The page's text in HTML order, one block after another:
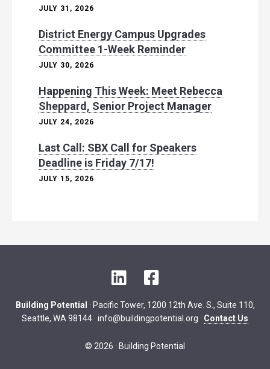
JULY 31, 2026
District Energy Campus Upgrades
Committee 1-Week Reminder
JULY 30, 2026
Happening This Week: Meet Rebecca
Sheppard, Senior Project Manager
JULY 24, 2026
Last Call: SBX Call for Speakers
Deadline is Friday 7/17!
JULY 15, 2026
n
k
d
c
e
o
Building Potential · Pacific Tower, 1200 12th Ave. S., Suite 110,
Seattle, WA 98144 · info@buildingpotential.org · Contact Us
© 2026 · Building Potential